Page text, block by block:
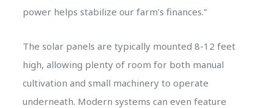
power helps stabilize our farm’s finances.”
The solar panels are typically mounted 8-12 feet
high, allowing plenty of room for both manual
cultivation and small machinery to operate
underneath. Modern systems can even feature